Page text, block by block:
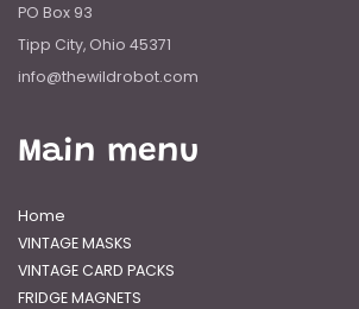
PO Box 93
Tipp City, Ohio 45371
info@thewildrobot.com
Main menu
Home
VINTAGE MASKS
VINTAGE CARD PACKS
FRIDGE MAGNETS